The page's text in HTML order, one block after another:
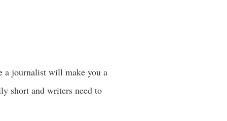
a journalist will make you a
short and writers need to